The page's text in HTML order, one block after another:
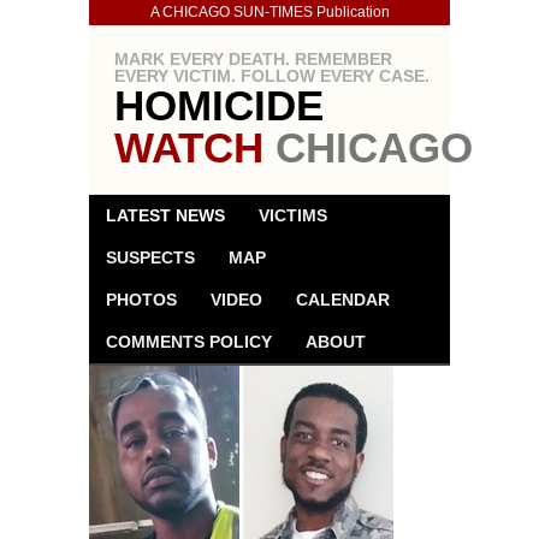
A CHICAGO SUN-TIMES Publication
MARK EVERY DEATH. REMEMBER
EVERY VICTIM. FOLLOW EVERY CASE.
HOMICIDE
WATCH CHICAGO
LATEST NEWS VICTIMS
SUSPECTS MAP
PHOTOS VIDEO CALENDAR
COMMENTS POLICY ABOUT